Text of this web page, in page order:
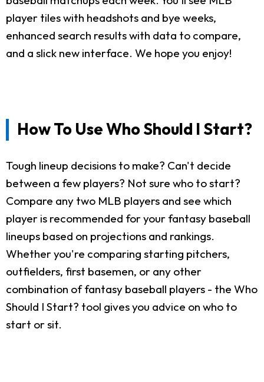
player tiles with headshots and bye weeks,
enhanced search results with data to compare,
and a slick new interface. We hope you enjoy!
How To Use Who Should I Start?
Tough lineup decisions to make? Can't decide
between a few players? Not sure who to start?
Compare any two MLB players and see which
player is recommended for your fantasy baseball
lineups based on projections and rankings.
Whether you're comparing starting pitchers,
outfielders, first basemen, or any other
combination of fantasy baseball players - the Who
Should I Start? tool gives you advice on who to
start or sit.